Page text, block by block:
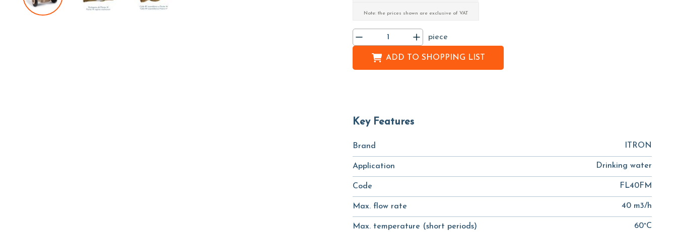
Note: the prices shown are exclusive of VAT
piece
ADD TO SHOPPING LIST
Key Features
Brand ITRON
Application Drinking water
Code FL40FM
Max. flow rate 40 m3/h
Max. temperature (short periods) 60°C